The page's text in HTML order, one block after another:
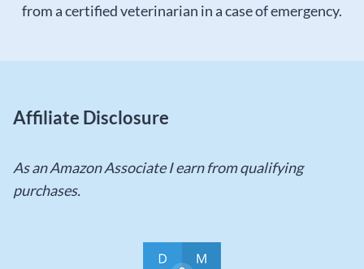
from a certified veterinarian in a case of emergency.
Affiliate Disclosure
As an Amazon Associate I earn from qualifying
purchases.